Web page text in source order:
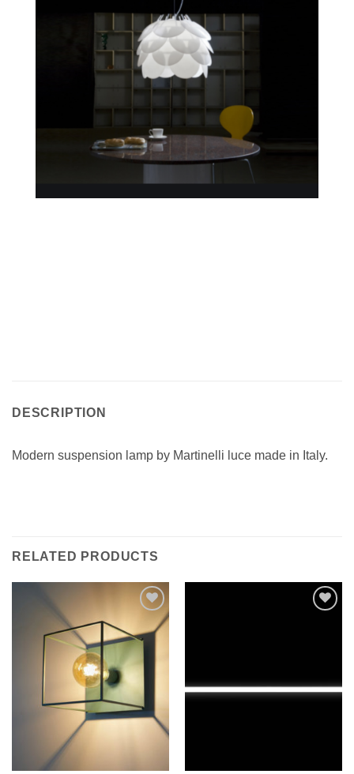
DESCRIPTION
Modern suspension lamp by Martinelli luce made in Italy.
RELATED PRODUCTS
Add to
wishlist